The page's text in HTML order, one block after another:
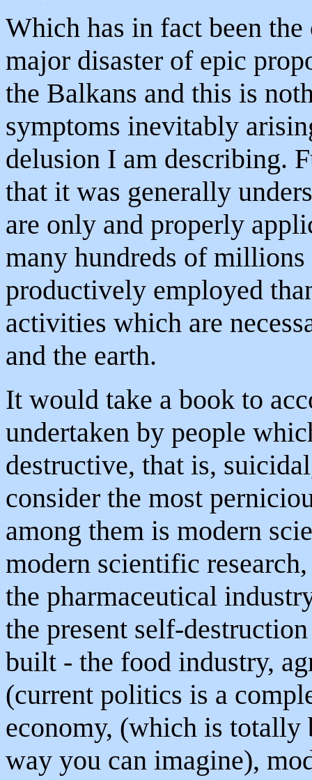
Which has in fact been
major disaster of epic
the Balkans and this is
symptoms inevitably
delusion I am describing.
that it was generally
are only and properly
many hundreds of
productively employed
activities which are
and the earth.
It would take a book to
undertaken by people
destructive, that is,
consider the most
among them is modern
modern scientific
the pharmaceutical
the present self-
built - the food industry,
(current politics is a
economy, (which is totally
way you can imagine),